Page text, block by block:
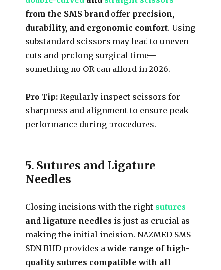
from the SMS brand offer precision,
durability, and ergonomic comfort. Using
substandard scissors may lead to uneven
cuts and prolong surgical time—
something no OR can afford in 2026.
Pro Tip: Regularly inspect scissors for
sharpness and alignment to ensure peak
performance during procedures.
5. Sutures and Ligature
Needles
Closing incisions with the right sutures
and ligature needles is just as crucial as
making the initial incision. NAZMED SMS
SDN BHD provides awide range of high-
quality sutures compatible with all